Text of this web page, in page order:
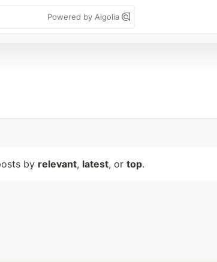
Powered by Algolia
by relevant, latest, or top.